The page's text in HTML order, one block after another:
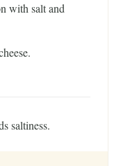
with salt and
saltiness.